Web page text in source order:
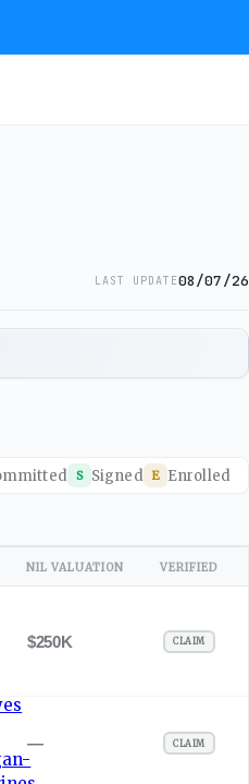
LAST UPDATE08/07/26
S Signed E Enrolled
NIL VALUATION VERIFIED
$250K CLAIM
— CLAIM